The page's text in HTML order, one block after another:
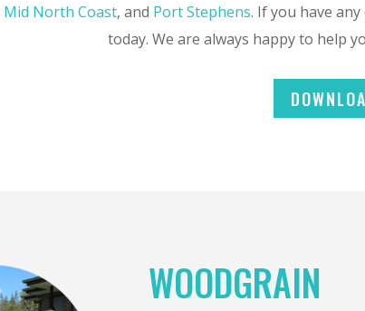
Mid North Coast, and Port Stephens. If you have
today. We are always happy to help
WOODGRAIN